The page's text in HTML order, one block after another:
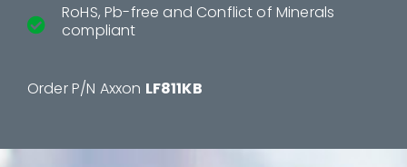
RoHS, Pb-free and Conflict of Minerals
compliant
Order P/N Axxon LF811KB